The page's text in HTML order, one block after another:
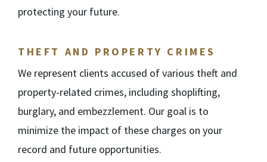
protecting your future.
THEFT AND PROPERTY CRIMES
We represent clients accused of various theft and
property-related crimes, including shoplifting,
burglary, and embezzlement. Our goal is to
minimize the impact of these charges on your
record and future opportunities.